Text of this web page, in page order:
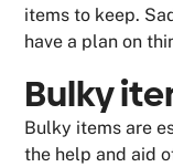
items to keep.
have a plan on
Bulky
Bulky items are
the help and aid